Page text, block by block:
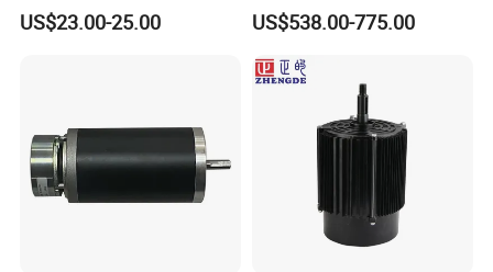
DC Motor for Industrial
Vehicle
US$23.00-25.00
BLDC PMSM Motor 10kw
up to 20kw 85 N.m
Motorcycle Bike Outboard
Motor Car Conversion
US$538.00-775.00